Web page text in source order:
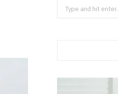
Search
for: